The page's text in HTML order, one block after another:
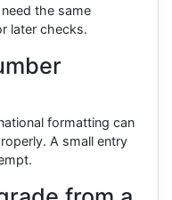
the same
later checks.
formatting can
A small entry